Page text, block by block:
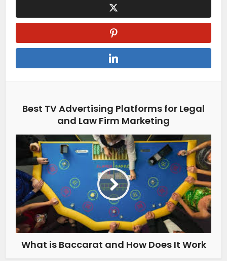
Best TV Advertising Platforms for Legal
and Law Firm Marketing
What is Baccarat and How Does It Work